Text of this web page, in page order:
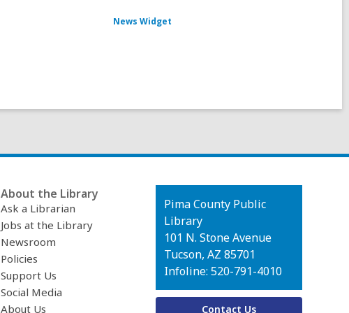
News Widget
About the Library
Ask a Librarian
Jobs at the Library
Newsroom
Policies
Support Us
Social Media
About Us
Contact
the
Library
Pima County Public
Library
101 N. Stone Avenue
Tucson, AZ 85701
Infoline: 520-791-4010
Contact Us